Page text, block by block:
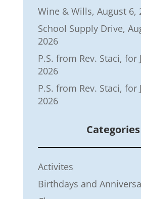
Wine & Wills, August 6,
School Supply Drive,
2026
P.S. from Rev. Staci, for
2026
P.S. from Rev. Staci, for
2026
Categories
Activites
Birthdays and